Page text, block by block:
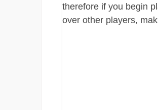
therefore if you begin
over other players,